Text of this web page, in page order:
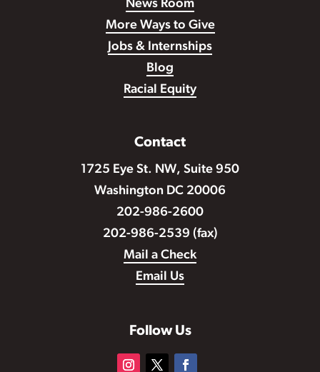
News Room
More Ways to Give
Jobs & Internships
Blog
Racial Equity
Contact
1725 Eye St. NW, Suite 950
Washington DC 20006
202-986-2600
202-986-2539 (fax)
Mail a Check
Email Us
Follow Us